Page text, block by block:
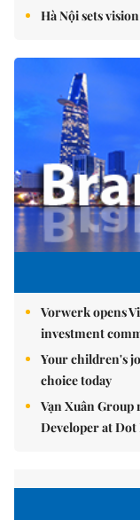
Hà Nội sets
Vorwerk opens
investment
Your children's
choice today
Vạn Xuân
Developer at